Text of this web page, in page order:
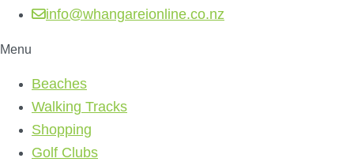
info@whangareionline.co.nz
Menu
Beaches
Walking Tracks
Shopping
Golf Clubs